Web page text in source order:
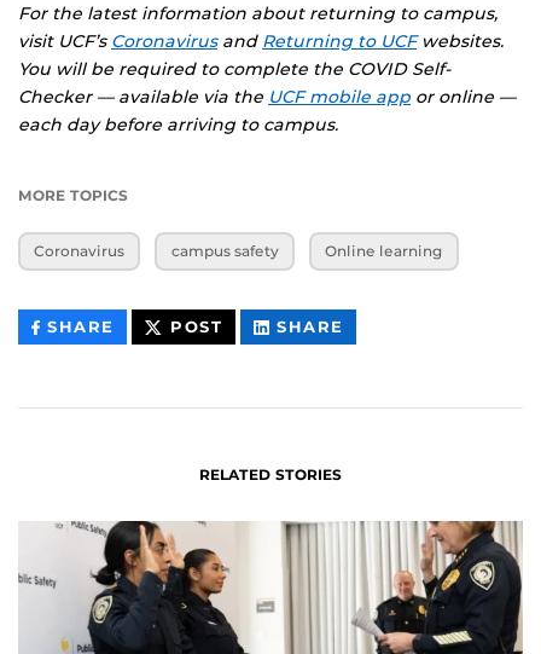
For the latest information about returning to campus,
visit UCF’s Coronavirusand Returning to UCFwebsites.
You will be required to complete the COVID Self-
Checker — available via the UCF mobile app or online —
each day before arriving to campus.
MORE TOPICS
Coronavirus campus safety Online learning
SHARE THIS
CONTENT
POST THIS
CONTENT
SHARE
CONTENT
RELATED STORIES